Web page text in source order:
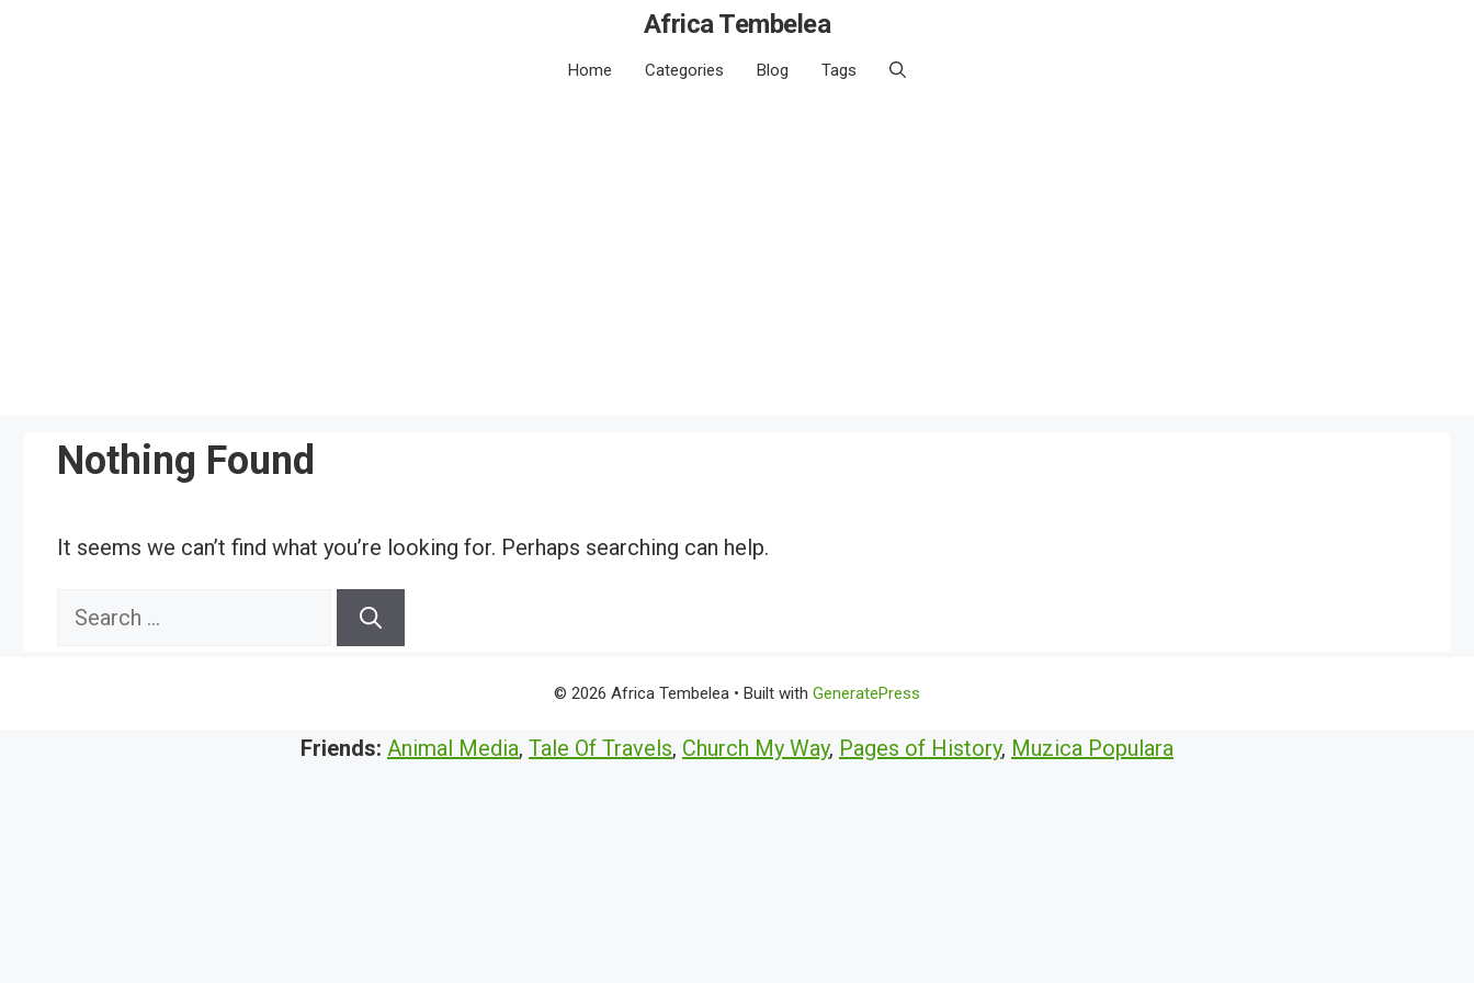
Africa Tembelea
Home Categories Blog Tags
Nothing Found
It seems we can’t find what you’re looking for. Perhaps searching can help.
Search
© 2026 Africa Tembelea • Built with GeneratePress
Friends: Animal Media, Tale Of Travels, Church My Way, Pages of History, Muzica Populara